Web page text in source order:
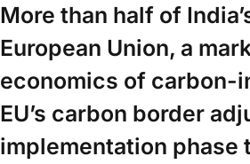
More than half of
European Union, a
economics of carbon-
EU’s carbon border
implementation phase